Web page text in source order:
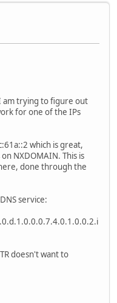
am trying to figure out
for one of the IPs
which is great,
NXDOMAIN. This is
done through the
service:
doesn't want to